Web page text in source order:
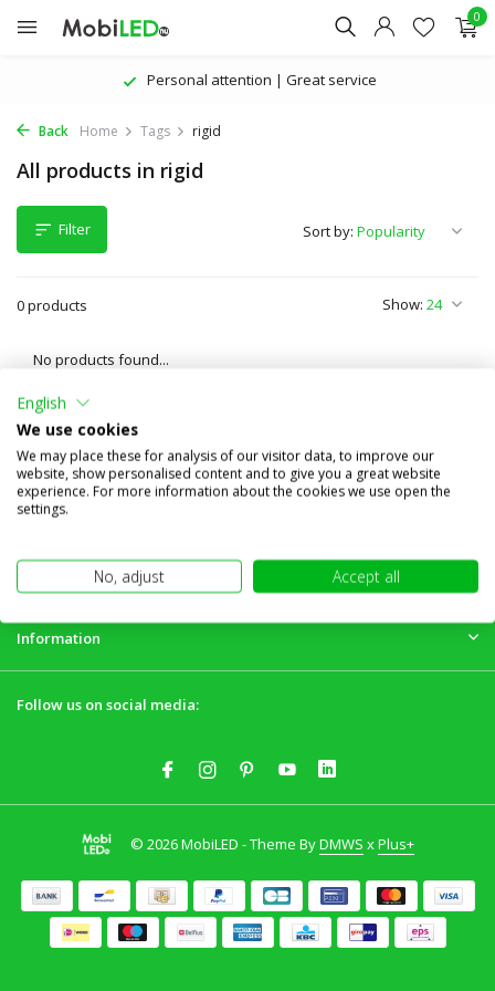
0
Personal attention | Great service
Back Home Tags rigid
All products in rigid
Filter
0 products Show:
Sort by:
No products found...
Customer service
My account
Information
Follow us on social media:
© 2026 MobiLED - Theme ByDMWS xPlus+
English
We use cookies
We may place these for analysis of our visitor data, to improve our
website, show personalised content and to give you a great website
experience. For more information about the cookies we use open the
settings.
No, adjust Accept all